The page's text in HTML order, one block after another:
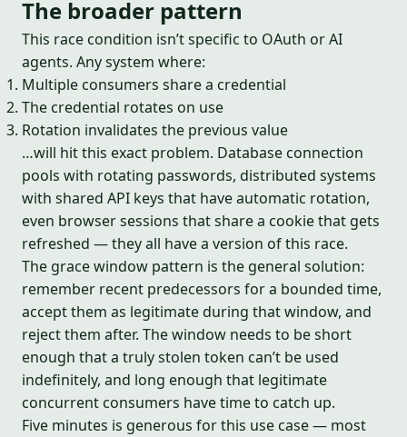
The broader pattern
This race condition isn’t specific to OAuth or AI
agents. Any system where:
Multiple consumers share a credential
The credential rotates on use
Rotation invalidates the previous value
…will hit this exact problem. Database connection
pools with rotating passwords, distributed systems
with shared API keys that have automatic rotation,
even browser sessions that share a cookie that gets
refreshed — they all have a version of this race.
The grace window pattern is the general solution:
remember recent predecessors for a bounded time,
accept them as legitimate during that window, and
reject them after. The window needs to be short
enough that a truly stolen token can’t be used
indefinitely, and long enough that legitimate
concurrent consumers have time to catch up.
Five minutes is generous for this use case — most